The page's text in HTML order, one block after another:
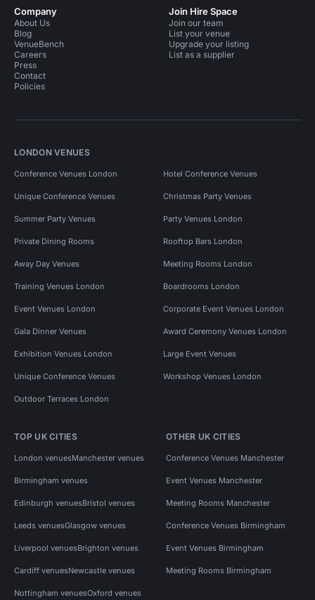
Company
About Us
Blog
VenueBench
Careers
Press
Contact
Policies
Join Hire Space
Join our team
List your venue
Upgrade your listing
List as a supplier
LONDON VENUES
Conference Venues London Hotel Conference Venues
Unique Conference Venues Christmas Party Venues
Summer Party Venues Party Venues London
Private Dining Rooms Rooftop Bars London
Away Day Venues Meeting Rooms London
Training Venues London Boardrooms London
Event Venues London Corporate Event Venues London
Gala Dinner Venues Award Ceremony Venues London
Exhibition Venues London Large Event Venues
Unique Conference Venues Workshop Venues London
Outdoor Terraces London
TOP UK CITIES
London venuesManchester venues
Birmingham venues
Edinburgh venuesBristol venues
Leeds venuesGlasgow venues
Liverpool venuesBrighton venues
Cardiff venuesNewcastle venues
Nottingham venuesOxford venues
OTHER UK CITIES
Conference Venues Manchester
Event Venues Manchester
Meeting Rooms Manchester
Conference Venues Birmingham
Event Venues Birmingham
Meeting Rooms Birmingham